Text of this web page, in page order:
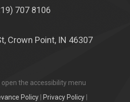
707 8106
Crown Point, IN 46307
open the accessibility menu
Policy
Privacy Policy